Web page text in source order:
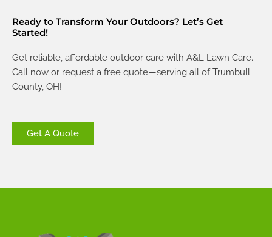
Ready to Transform Your Outdoors? Let’s Get
Started!
Get reliable, affordable outdoor care with A&L Lawn Care.
Call now or request a free quote—serving all of Trumbull
County, OH!
Get A Quote